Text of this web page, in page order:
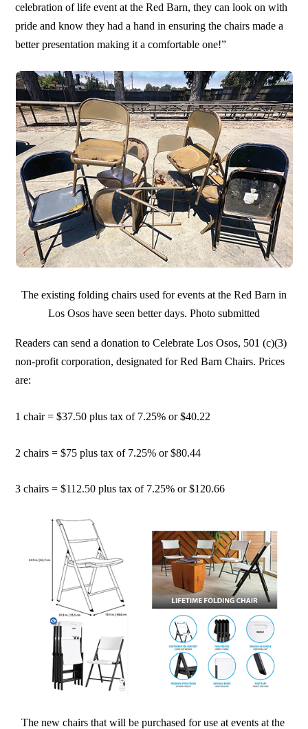
celebration of life event at the Red Barn, they can look on with
pride and know they had a hand in ensuring the chairs made a
better presentation making it a comfortable one!”
The existing folding chairs used for events at the Red Barn in
Los Osos have seen better days. Photo submitted
Readers can send a donation to Celebrate Los Osos, 501 (c)(3)
non-profit corporation, designated for Red Barn Chairs. Prices
are:
1 chair = $37.50 plus tax of 7.25% or $40.22
2 chairs = $75 plus tax of 7.25% or $80.44
3 chairs = $112.50 plus tax of 7.25% or $120.66
The new chairs that will be purchased for use at events at the